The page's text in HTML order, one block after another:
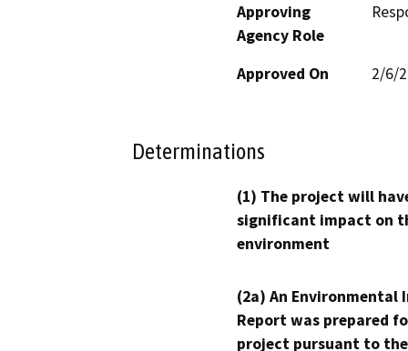
Approving
Agency Role
Approved On 2/6/
Determinations
(1) The project will
significant impact on
environment
(2a) An Environmental
Report was prepared
project pursuant to the